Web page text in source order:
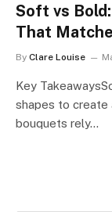
Soft vs
That
By Clare Louise
Key
shapes to create
bouquets rely…